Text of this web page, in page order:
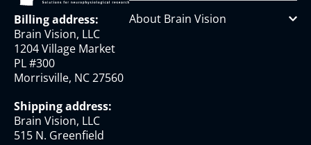
Billing address:
Brain Vision, LLC
1204 Village Market
PL #300
Morrisville, NC 27560
Shipping address:
Brain Vision, LLC
515 N. Greenfield
About Brain Vision